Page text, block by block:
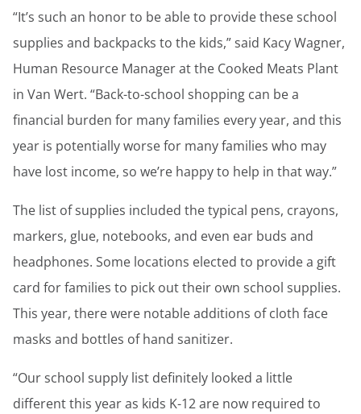
“It’s such an honor to be able to provide these school
supplies and backpacks to the kids,” said Kacy Wagner,
Human Resource Manager at the Cooked Meats Plant
in Van Wert. “Back-to-school shopping can be a
financial burden for many families every year, and this
year is potentially worse for many families who may
have lost income, so we’re happy to help in that way.”
The list of supplies included the typical pens, crayons,
markers, glue, notebooks, and even ear buds and
headphones. Some locations elected to provide a gift
card for families to pick out their own school supplies.
This year, there were notable additions of cloth face
masks and bottles of hand sanitizer.
“Our school supply list definitely looked a little
different this year as kids K-12 are now required to